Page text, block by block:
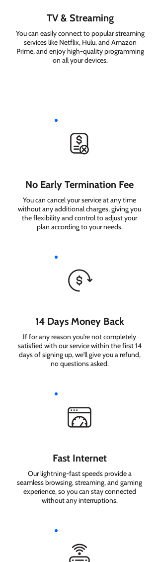
TV & Streaming
You can easily connect to popular streaming
services like Netflix, Hulu, and Amazon
Prime, and enjoy high-quality programming
on all your devices.
No Early Termination Fee
You can cancel your service at any time
without any additional charges, giving you
the flexibility and control to adjust your
plan according to your needs.
14 Days Money Back
If for any reason you're not completely
satisfied with our service within the first 14
days of signing up, we'll give you a refund,
no questions asked.
Fast Internet
Our lightning-fast speeds provide a
seamless browsing, streaming, and gaming
experience, so you can stay connected
without any interruptions.